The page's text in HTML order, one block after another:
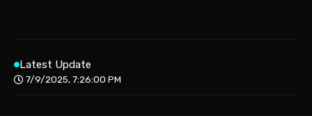
Latest Update
7/9/2025, 7:26:00 PM